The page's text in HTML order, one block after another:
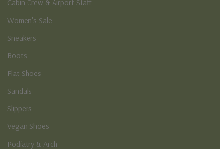
Cabin Crew & Airport Staff
Women's Sale
Sneakers
Boots
Flat Shoes
Sandals
Slippers
Vegan Shoes
Podiatry & Arch